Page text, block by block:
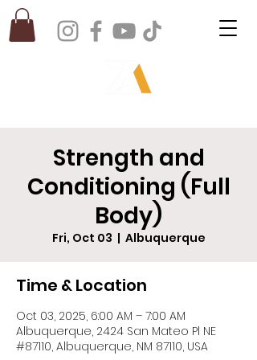
Strength and
Conditioning (Full
Body)
Fri, Oct 03
  |
Albuquerque
Time & Location
Oct 03, 2025, 6:00 AM – 7:00 AM
Albuquerque, 2424 San Mateo Pl NE
#87110, Albuquerque, NM 87110, USA